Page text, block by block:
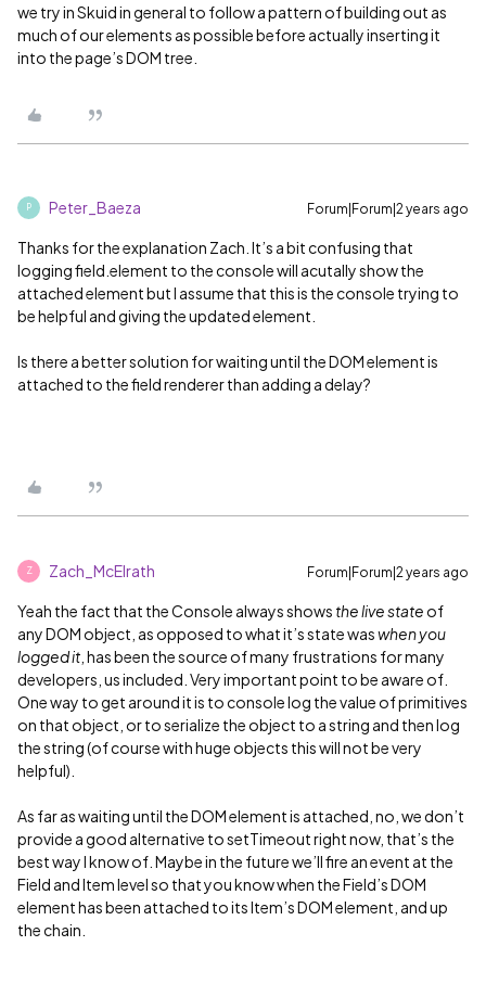
we try in Skuid in general to follow a pattern of building out as
much of our elements as possible before actually inserting it
into the page’s DOM tree.
P Peter_Baeza Forum|Forum|2 years ago
Thanks for the explanation Zach. It’s a bit confusing that
logging field.element to the console will acutally show the
attached element but I assume that this is the console trying to
be helpful and giving the updated element.
Is there a better solution for waiting until the DOM element is
attached to the field renderer than adding a delay?
Z Zach_McElrath Forum|Forum|2 years ago
Yeah the fact that the Console always shows the live state of
any DOM object, as opposed to what it’s state waswhen you
logged it , has been the source of many frustrations for many
developers, us included. Very important point to be aware of.
One way to get around it is to console log the value of primitives
on that object, or to serialize the object to a string and then log
the string (of course with huge objects this will not be very
helpful).
As far as waiting until the DOM element is attached, no, we don’t
provide a good alternative to setTimeout right now, that’s the
best way I know of. Maybe in the future we’ll fire an event at the
Field and Item level so that you know when the Field’s DOM
element has been attached to its Item’s DOM element, and up
the chain.